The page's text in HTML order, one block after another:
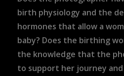
birth physiology and the
hormones that allow a
baby? Does the birthing
the knowledge that the
to support her journey